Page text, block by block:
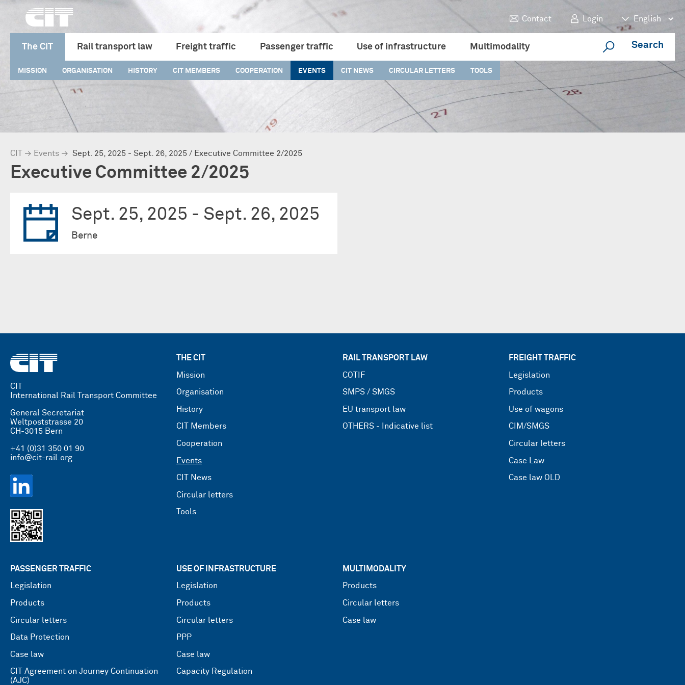
Contact Login
The CIT
MISSION ORGANISATION HISTORY CIT MEMBERS COOPERATION EVENTS CIT NEWS CIRCULAR LETTERS TOOLS
Rail transport law Freight traffic Passenger traffic Use of infrastructure Multimodality Search
CIT → Events → Sept. 25, 2025 - Sept. 26, 2025 / Executive Committee 2/2025
Executive Committee 2/2025
Sept. 25, 2025 - Sept. 26, 2025
Berne
THE CIT
Mission
Organisation
History
CIT Members
Cooperation
Events
CIT News
Circular letters
Tools
RAIL TRANSPORT LAW
COTIF
SMPS / SMGS
EU transport law
OTHERS - Indicative list
FREIGHT TRAFFIC
Legislation
Products
Use of wagons
CIM/SMGS
Circular letters
Case Law
Case law OLD
PASSENGER TRAFFIC
Legislation
Products
Circular letters
Data Protection
Case law
CIT Agreement on Journey Continuation
(AJC)
USE OF INFRASTRUCTURE
Legislation
Products
Circular letters
PPP
Case law
Capacity Regulation
MULTIMODALITY
Products
Circular letters
Case law
CIT
International Rail Transport Committee
General Secretariat
Weltpoststrasse 20
CH-3015 Bern
+41 (0)31 350 01 90
info@cit-rail.org